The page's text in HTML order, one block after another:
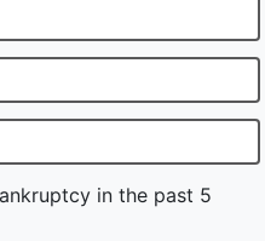
in the past 5